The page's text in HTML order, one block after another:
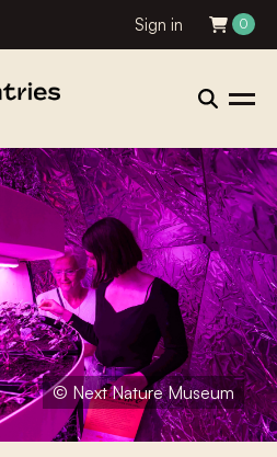
Sign in 0
© Next Nature Museum